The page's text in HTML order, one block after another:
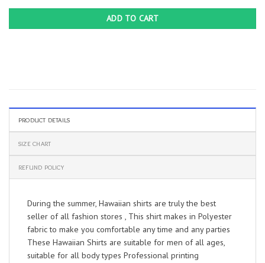
ADD TO CART
PRODUCT DETAILS
SIZE CHART
REFUND POLICY
During the summer, Hawaiian shirts are truly the best
seller of all fashion stores , This shirt makes in Polyester
fabric to make you comfortable any time and any parties
These Hawaiian Shirts are suitable for men of all ages,
suitable for all body types Professional printing